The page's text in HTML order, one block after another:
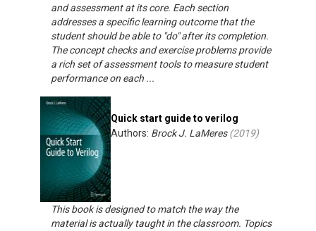
and assessment at its core. Each section
addresses a specific learning outcome that the
student should be able to "do" after its completion.
The concept checks and exercise problems provide
a rich set of assessment tools to measure student
performance on each ...
Quick start guide to verilog
Authors: Brock J. LaMeres(2019)
This book is designed to match the way the
material is actually taught in the classroom. Topics